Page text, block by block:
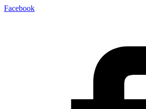
Facebook